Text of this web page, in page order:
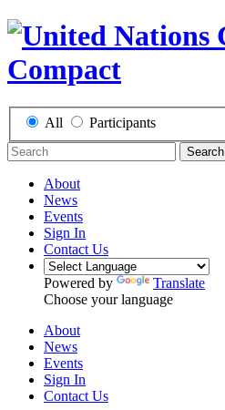
All Participants
Search
About
News
Events
Sign In
Contact Us
Powered by
Translate
Choose your language
About
News
Events
Sign In
Contact Us